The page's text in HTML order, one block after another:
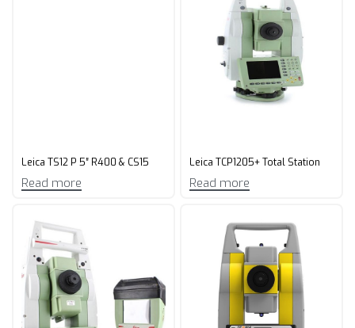
Leica TS12 P 5″ R400 & CS15
Read more
Leica TCP1205+ Total Station
Read more